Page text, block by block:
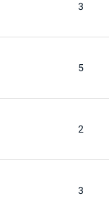
3
5
2
3